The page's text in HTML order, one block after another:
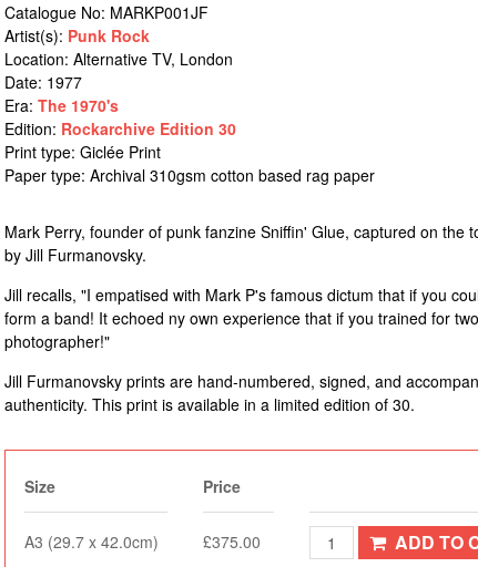
Catalogue No: MARKP001JF
Artist(s): Punk Rock
Location: Alternative TV, London
Date: 1977
Era: The 1970's
Edition: Rockarchive Edition 30
Print type: Giclée Print
Paper type: Archival 310gsm cotton based rag paper
Mark Perry, founder of punk fanzine Sniffin' Glue, captured on the
by Jill Furmanovsky.
Jill recalls, "I empatised with Mark P's famous dictum that if you
form a band! It echoed ny own experience that if you trained for
photographer!"
Jill Furmanovsky prints are hand-numbered, signed, and
authenticity. This print is available in a limited edition of 30.
Size Price
A3 (29.7 x 42.0cm) £375.00 ADD TO